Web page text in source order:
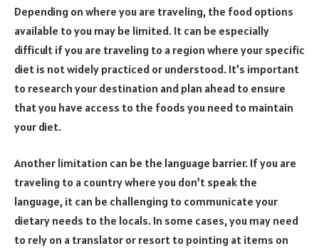
Depending on where you are traveling, the food options
available to you may be limited. It can be especially
difficult if you are traveling to a region where your specific
diet is not widely practiced or understood. It’s important
to research your destination and plan ahead to ensure
that you have access to the foods you need to maintain
your diet.
Another limitation can be the language barrier. If you are
traveling to a country where you don’t speak the
language, it can be challenging to communicate your
dietary needs to the locals. In some cases, you may need
to rely on a translator or resort to pointing at items on